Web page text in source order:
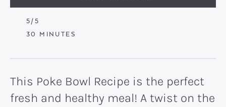
5/5
30 MINUTES
MINUTES
This Poke Bowl Recipe is the perfect
fresh and healthy meal! A twist on the